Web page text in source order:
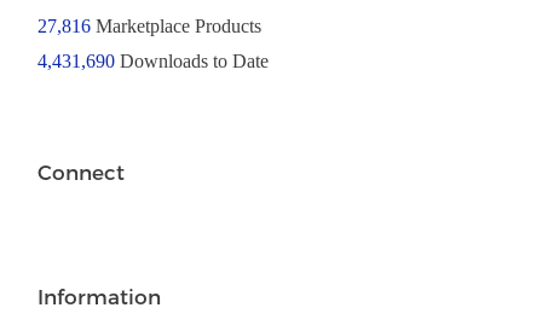
27,816Marketplace Products
4,431,690 Downloads to Date
Connect
Information